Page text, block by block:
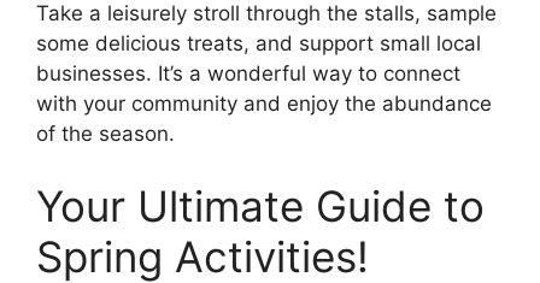
Take a leisurely stroll through the stalls, sample
some delicious treats, and support small local
businesses. It’s a wonderful way to connect
with your community and enjoy the abundance
of the season.
Your Ultimate Guide to
Spring Activities!